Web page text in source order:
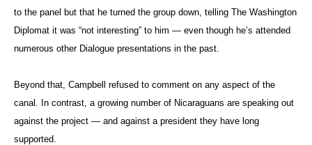
to the panel but that he turned the group down, telling The Washington
Diplomat it was “not interesting” to him — even though he’s attended
numerous other Dialogue presentations in the past.
Beyond that, Campbell refused to comment on any aspect of the
canal. In contrast, a growing number of Nicaraguans are speaking out
against the project — and against a president they have long
supported.